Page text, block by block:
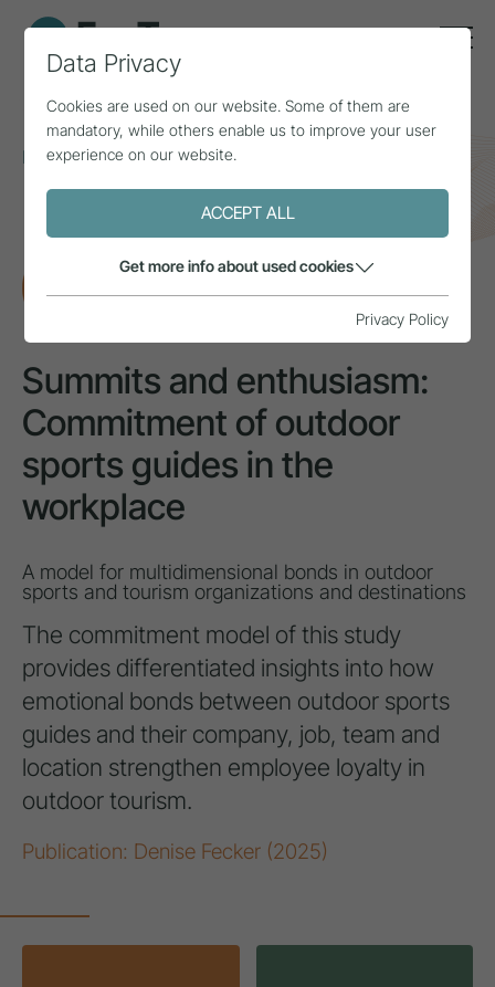
Home Topics
Employees
Summits and enthusiasm: Commitment of outdoor
sports guides in the workplace
RESEARCH
Summits and enthusiasm:
Commitment of outdoor
sports guides in the
workplace
A model for multidimensional bonds in outdoor
sports and tourism organizations and destinations
The commitment model of this study
provides differentiated insights into how
emotional bonds between outdoor sports
guides and their company, job, team and
location strengthen employee loyalty in
outdoor tourism.
Publication: Denise Fecker (2025)
Data Privacy
Cookies are used on our website. Some of them are
mandatory, while others enable us to improve your user
experience on our website.
ACCEPT ALL
Get more info about used cookies
Privacy Policy